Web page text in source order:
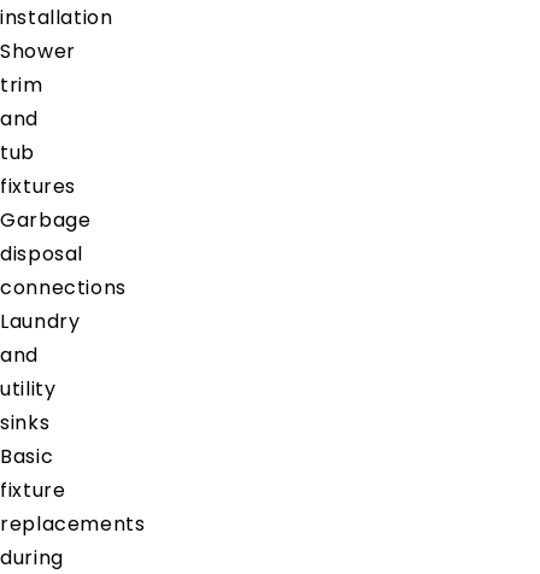
installation
Shower
trim
and
tub
fixtures
Garbage
disposal
connections
Laundry
and
utility
sinks
Basic
fixture
replacements
during